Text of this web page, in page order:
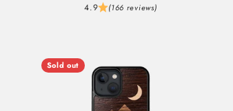
4.9 (166 reviews)
Sold out